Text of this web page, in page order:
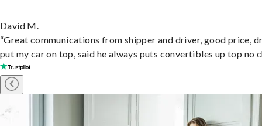
David M.
“Great communications from shipper and driver, good price,
put my car on top, said he always puts convertibles up top no